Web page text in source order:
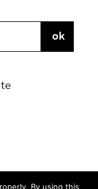
By using this